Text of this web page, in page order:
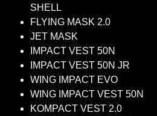
SHELL
FLYING MASK 2.0
JET MASK
IMPACT VEST 50N
IMPACT VEST 50N JR
WING IMPACT EVO
WING IMPACT VEST 50N
KOMPACT VEST 2.0